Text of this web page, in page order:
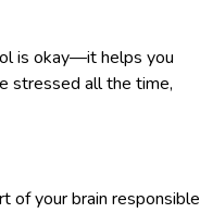
is okay—it helps you
stressed all the time,
of your brain responsible